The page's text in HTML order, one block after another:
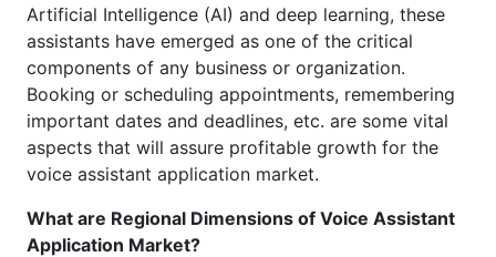
Artificial Intelligence (AI) and deep learning, these
assistants have emerged as one of the critical
components of any business or organization.
Booking or scheduling appointments, remembering
important dates and deadlines, etc. are some vital
aspects that will assure profitable growth for the
voice assistant application market.
What are Regional Dimensions of Voice Assistant
Application Market?